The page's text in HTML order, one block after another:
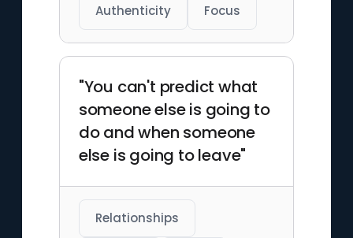
Authenticity Focus
"You can't predict what
someone else is going to
do and when someone
else is going to leave"
Relationships